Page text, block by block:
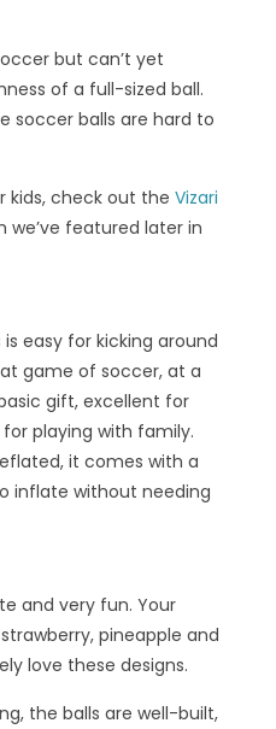
but can’t yet
of a full-sized ball.
soccer balls are hard to
kids, check out theVizari
we’ve featured later in
easy for kicking around
game of soccer, at a
gift, excellent for
playing with family.
it comes with a
inflate without needing
and very fun. Your
pineapple and
love these designs.
the balls are well-built,